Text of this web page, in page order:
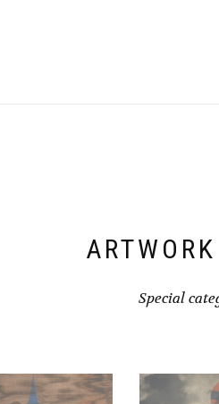
Special